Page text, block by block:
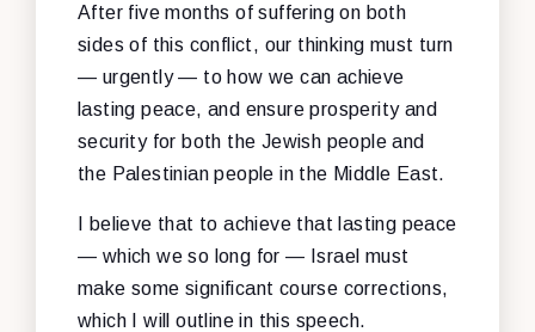
After five months of suffering on both
sides of this conflict, our thinking must turn
— urgently — to how we can achieve
lasting peace, and ensure prosperity and
security for both the Jewish people and
the Palestinian people in the Middle East.
I believe that to achieve that lasting peace
— which we so long for — Israel must
make some significant course corrections,
which I will outline in this speech.